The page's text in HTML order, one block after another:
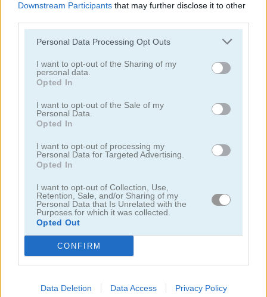
Downstream Participants that may further disclose it to other
Personal Data Processing Opt Outs
I want to opt-out of the Sharing of my
personal data.
Opted In
I want to opt-out of the Sale of my
Personal Data.
Opted In
I want to opt-out of processing my
Personal Data for Targeted Advertising.
Opted In
I want to opt-out of Collection, Use,
Retention, Sale, and/or Sharing of my
Personal Data that Is Unrelated with the
Purposes for which it was collected.
Opted Out
CONFIRM
Data Deletion Data Access Privacy Policy
Hold My Hand, Friend Emoji Fun
Categorías Relacionadas
juegos de 2048
juegos de bloques
juegos de frutas
juegos de combinar
juegos gratis